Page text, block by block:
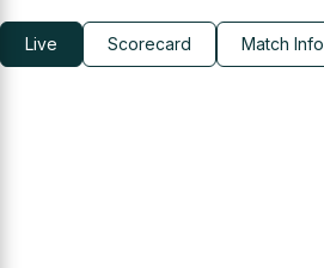
Live Scorecard Match Info